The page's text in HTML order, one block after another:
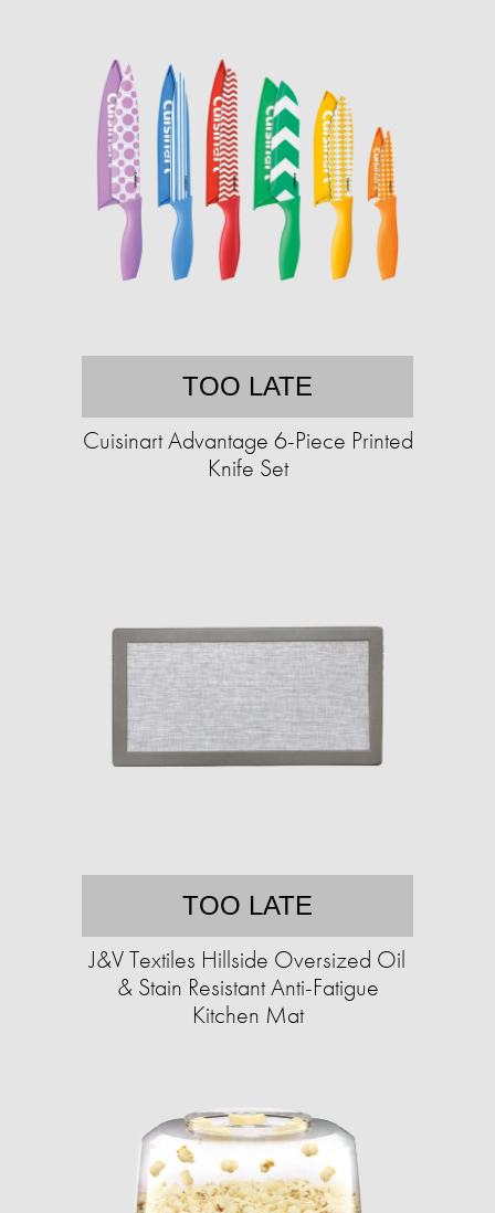
TOO LATE
Cuisinart Advantage 6-Piece Printed
Knife Set
TOO LATE
J&V Textiles Hillside Oversized Oil
& Stain Resistant Anti-Fatigue
Kitchen Mat